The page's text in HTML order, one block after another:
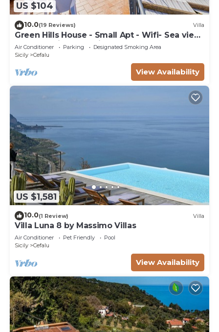
US $104
10.0(19 Reviews) Villa
Green Hills House - Small Apt - Wifi- Sea view
terrace- Private parking
Air Conditioner Parking
Designated Smoking Area
Sicily
Cefalu
View Availability
US $1,581
10.0(1 Review) Villa
Villa Luna 8 by Massimo Villas
Air Conditioner Pet Friendly
Pool
Sicily
Cefalu
View Availability